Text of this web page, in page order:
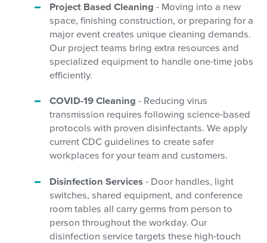
Project Based Cleaning - Moving into a new
space, finishing construction, or preparing for a
major event creates unique cleaning demands.
Our project teams bring extra resources and
specialized equipment to handle one-time jobs
efficiently.
COVID-19 Cleaning - Reducing virus
transmission requires following science-based
protocols with proven disinfectants. We apply
current CDC guidelines to create safer
workplaces for your team and customers.
Disinfection Services- Door handles, light
switches, shared equipment, and conference
room tables all carry germs from person to
person throughout the workday. Our
disinfection service targets these high-touch